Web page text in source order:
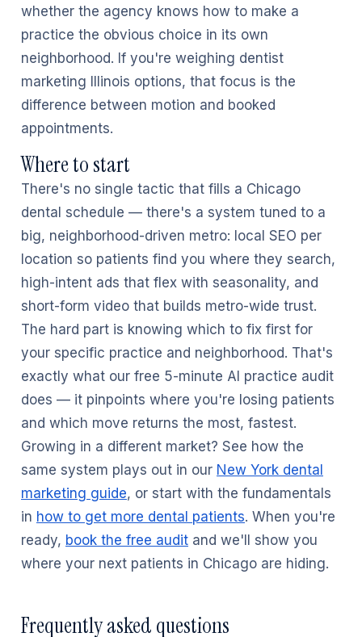
whether the agency knows how to make a
practice the obvious choice in its own
neighborhood. If you're weighing dentist
marketing Illinois options, that focus is the
difference between motion and booked
appointments.
Where to start
There's no single tactic that fills a Chicago
dental schedule — there's a system tuned to a
big, neighborhood-driven metro: local SEO per
location so patients find you where they search,
high-intent ads that flex with seasonality, and
short-form video that builds metro-wide trust.
The hard part is knowing which to fix first for
your specific practice and neighborhood. That's
exactly what our free 5-minute AI practice audit
does — it pinpoints where you're losing patients
and which move returns the most, fastest.
Growing in a different market? See how the
same system plays out in our New York dental
marketing guide, or start with the fundamentals
in how to get more dental patients. When you're
ready, book the free audit and we'll show you
where your next patients in Chicago are hiding.
Frequently asked questions